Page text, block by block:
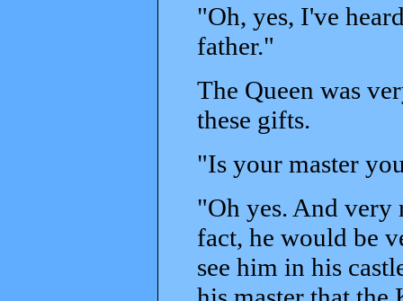
"Oh, yes, I've
father."
The Queen was
these gifts.
"Is your master
"Oh yes. And very
fact, he would be
see him in his